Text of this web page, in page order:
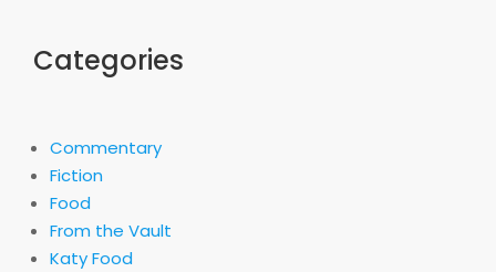
Categories
Commentary
Fiction
Food
From the Vault
Katy Food